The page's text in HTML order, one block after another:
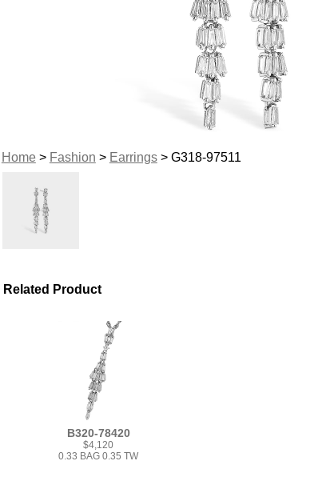
Home> Fashion > Earrings> G318-97511
Related Product
B320-78420
$4,120
0.33 BAG 0.35 TW